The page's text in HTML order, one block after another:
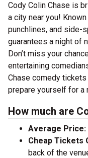
Cody Colin Chase is
a city near you!
punchlines, and side-
guarantees a night of
Don’t miss your
entertaining
Chase comedy
prepare yourself for a
How much are
Average Price:
Cheap Tickets
back of the